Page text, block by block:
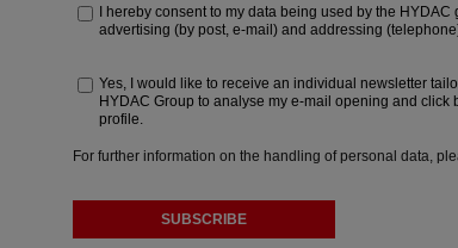
I hereby consent to my data being used by the
advertising (by post, e-mail) and addressing
Yes, I would like to receive an individual newsletter
HYDAC Group to analyse my e-mail opening and
profile.
For further information on the handling of personal data,
SUBSCRIBE